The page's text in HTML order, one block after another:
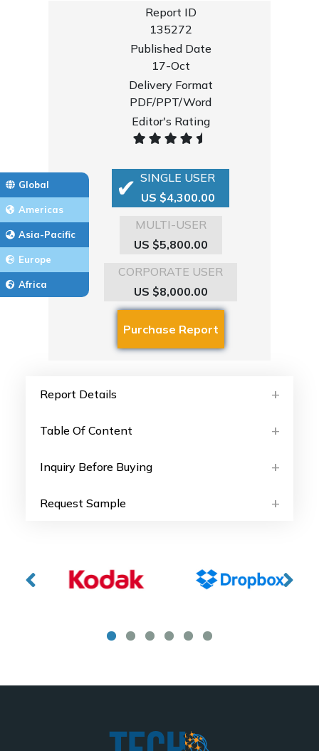
Global
Americas
Asia-Pacific
Europe
Africa
Report ID
135272
Published Date
17-Oct
Delivery Format
PDF/PPT/Word
Editor's Rating
SINGLE USER
US $4,300.00
MULTI-USER
US $5,800.00
CORPORATE USER
US $8,000.00
Report Details
Table Of Content
Inquiry Before Buying
Request Sample